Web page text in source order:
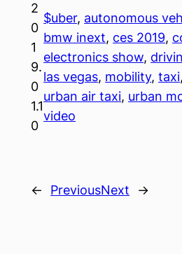
2
0
1
9.
0
1.1
0
$uber, autonomous
bmw inext, ces 2019,
electronics show,
las vegas, mobility, taxi
urban air taxi, urban
video
← PreviousNext →